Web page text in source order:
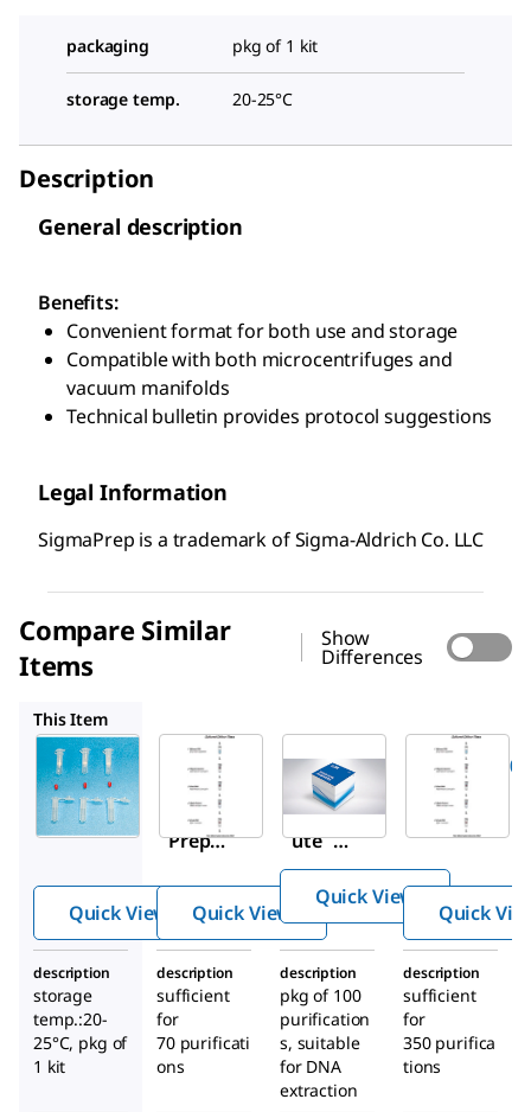
packaging pkg of 1 kit
storage temp. 20-25°C
Description
General description
Benefits:
Convenient format for both use and storage
Compatible with both microcentrifuges and
vacuum manifolds
Technical bulletin provides protocol suggestions
Legal Information
SigmaPrep is a trademark of Sigma-Aldrich Co. LLC
Compare Similar
Items
Show
Differences
This Item
Sigma-
SC1000
Sigma
Prep™
Quick View
Aldrich
G1N70
GenEl
ute™
Mam
malia
n
Geno
mic
DNA
Minipr
ep
Kits
Quick View
Roche
11796828001
High Pure
PCR
Preparati
on Kit
Quick View
Quick
description
storage
temp.:20-
25°C, pkg of
1 kit
description
sufficient
for
70 purificati
ons
description
pkg of 100
purification
s, suitable
for DNA
extraction
description
sufficient
for
350 purifica
tions